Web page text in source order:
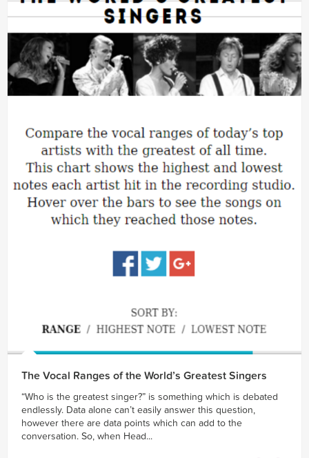
The Vocal Ranges of the World’s Greatest Singers
“Who is the greatest singer?” is something which is debated
endlessly. Data alone can’t easily answer this question,
however there are data points which can add to the
conversation. So, when Head...